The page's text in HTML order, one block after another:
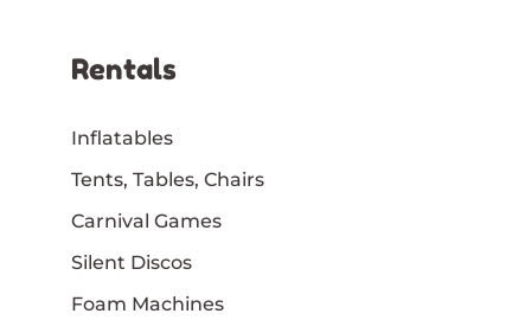
Rentals
Inflatables
Tents, Tables, Chairs
Carnival Games
Silent Discos
Foam Machines